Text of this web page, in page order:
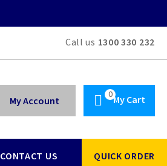
Call us 1300 330 232
My Cart
My Account
CONTACT US QUICK ORDER